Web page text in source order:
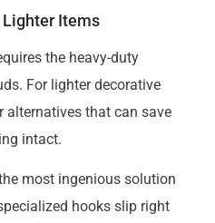
Items
the heavy-duty
For lighter decorative
alternatives that can save
intact.
most ingenious solution
hooks slip right